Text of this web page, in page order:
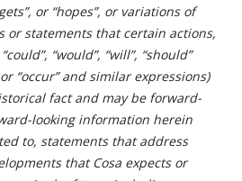
or “hopes”, or variations of
or statements that certain actions,
“would”, “will”, “should”
“occur” and similar expressions)
fact and may be forward-
looking information herein
to, statements that address
that Cosa expects or